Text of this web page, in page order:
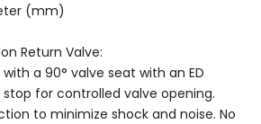
(mm)
Return Valve:
a 90° valve seat with an ED
stop for controlled valve opening.
to minimize shock and noise. No